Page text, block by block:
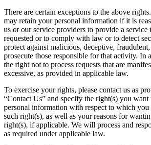
There are certain exceptions to the above
may retain your personal information if it is
us or our service providers to provide a service
requested or to comply with law or to detect
protect against malicious, deceptive,
prosecute those responsible for that activity. In
the right not to process requests that are
excessive, as provided in applicable law.
To exercise your rights, please contact us as
“Contact Us” and specify the right(s) you want
personal information with respect to which you
such right(s), as well as your reasons for
right(s), if applicable. We will process and
as required under applicable law.